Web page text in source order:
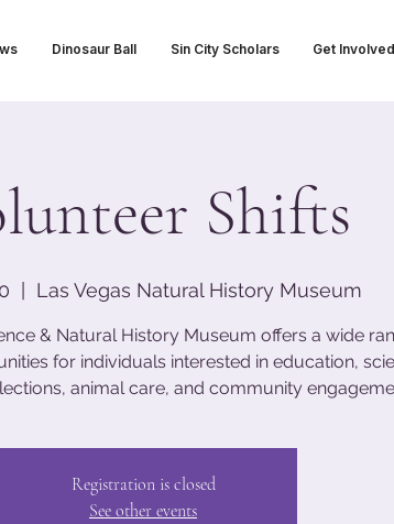
Dinosaur Ball Sin City Scholars Get Involved
Shifts
Las Vegas Natural History Museum
& Natural History Museum offers a wide
for individuals interested in education,
animal care, and community
Registration is closed
See other events